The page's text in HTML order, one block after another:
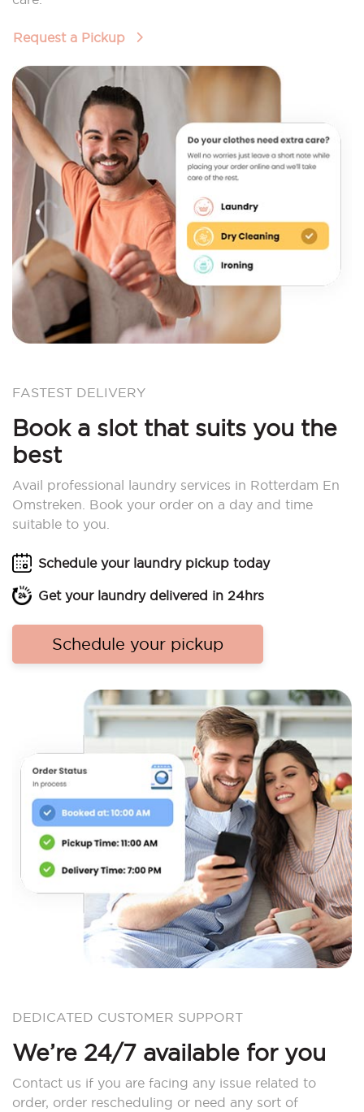
Request a Pickup
FASTEST DELIVERY
Book a slot that suits you the
best
Avail professional laundry services in Rotterdam En
Omstreken. Book your order on a day and time
suitable to you.
Schedule your laundry pickup today
Get your laundry delivered in 24hrs
Schedule your pickup
DEDICATED CUSTOMER SUPPORT
We’re 24/7 available for you
Contact us if you are facing any issue related to
order, order rescheduling or need any sort of